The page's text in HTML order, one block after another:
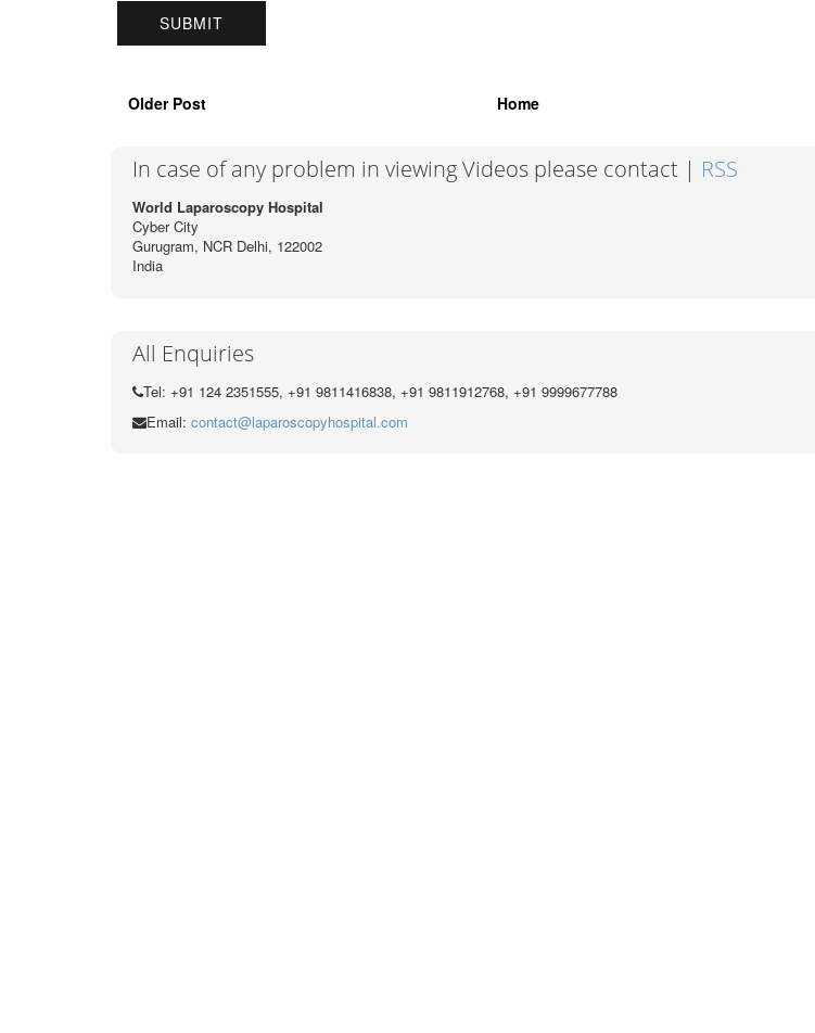
Older Post Home
In case of any problem in viewing Videos please contact | RSS
World Laparoscopy Hospital
Cyber City
Gurugram, NCR Delhi, 122002
India
All Enquiries
Tel: +91 124 2351555, +91 9811416838, +91 9811912768, +91 9999677788
Email: contact@laparoscopyhospital.com